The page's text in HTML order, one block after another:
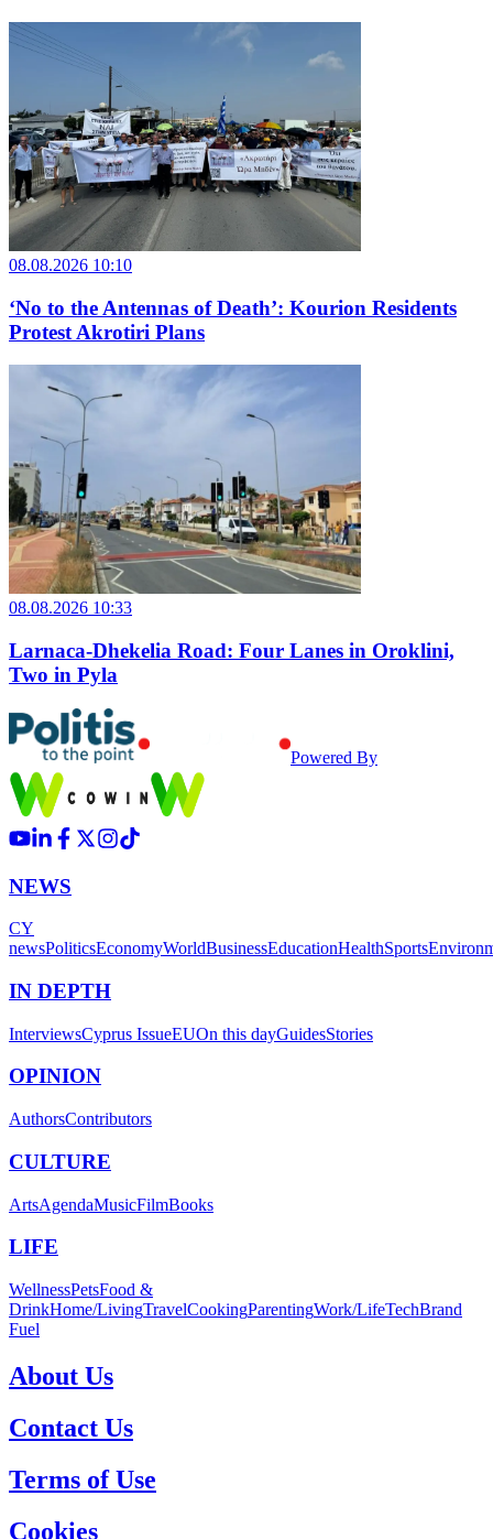
08.08.2026 10:10
‘No to the Antennas of Death’: Kourion Residents
Protest Akrotiri Plans
08.08.2026 10:33
Larnaca-Dhekelia Road: Four Lanes in Oroklini,
Two in Pyla
Powered By
NEWS
CY
newsPoliticsEconomyWorldBusinessEducationHealthSports
IN DEPTH
InterviewsCyprus IssueEUOn this dayGuidesStories
OPINION
AuthorsContributors
CULTURE
ArtsAgendaMusicFilmBooks
LIFE
WellnessPetsFood &
DrinkHome/LivingTravelCookingParentingWork/LifeTechBrand
Fuel
About Us
Contact Us
Terms of Use
Cookies